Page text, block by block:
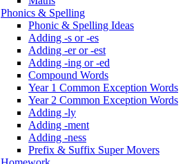
Phonics & Spelling
Phonic & Spelling Ideas
Adding -s or -es
Adding -er or -est
Adding -ing or -ed
Compound Words
Year 1 Common Exception Words
Year 2 Common Exception Words
Adding -ly
Adding -ment
Adding -ness
Prefix & Suffix Super Movers